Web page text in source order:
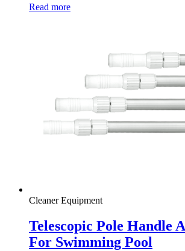
Read more
Cleaner Equipment
Telescopic Pole Handle
For Swimming Pool